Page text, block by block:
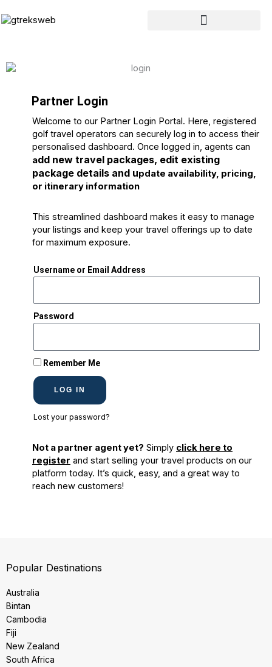
to
Partner Login
Welcome to our Partner Login Portal. Here, registered
golf travel operators can securely log in to access their
personalised dashboard. Once logged in, agents can
add new travel packages, edit existing
package details and update availability, pricing,
or itinerary information
This streamlined dashboard makes it easy to manage
your listings and keep your travel offerings up to date
for maximum exposure.
Username or Email Address
Password
Remember Me
LOG IN
Lost your password?
Not a partner agent yet? Simply click here to
register and start selling your travel products on our
platform today. It’s quick, easy, and a great way to
reach new customers!
Popular Destinations
Australia
Bintan
Cambodia
Fiji
New Zealand
South Africa